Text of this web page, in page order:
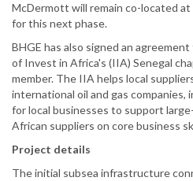
McDermott will remain co-located
for this next phase.
BHGE has also signed an
of Invest in Africa's (IIA) Senegal
member. The IIA helps local
international oil and gas
for local businesses to support
African suppliers on core business
Project details
The initial subsea infrastructure